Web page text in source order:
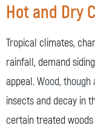
Hot and Dry
Tropical climates,
rainfall, demand
appeal.Wood,
insects and decay in
certain treated